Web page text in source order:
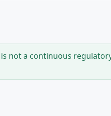
not a continuous